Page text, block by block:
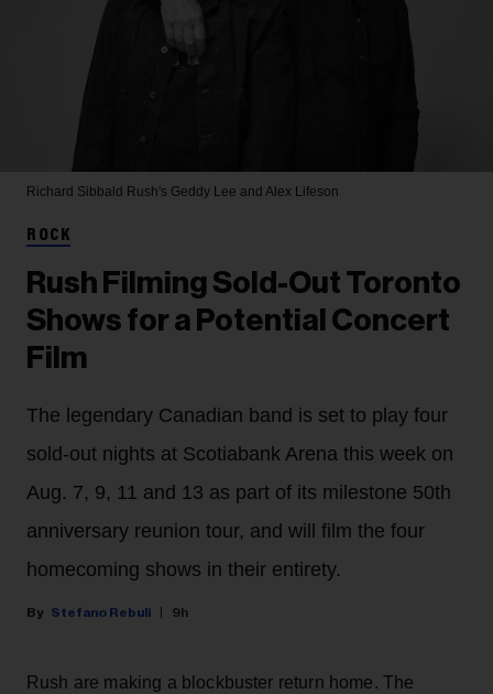
Richard Sibbald Rush's Geddy Lee and Alex Lifeson
ROCK
Rush Filming Sold-Out Toronto
Shows for a Potential Concert
Film
The legendary Canadian band is set to play four
sold-out nights at Scotiabank Arena this week on
Aug. 7, 9, 11 and 13 as part of its milestone 50th
anniversary reunion tour, and will film the four
homecoming shows in their entirety.
Stefano Rebuli 9h
Rush are making a blockbuster return home. The